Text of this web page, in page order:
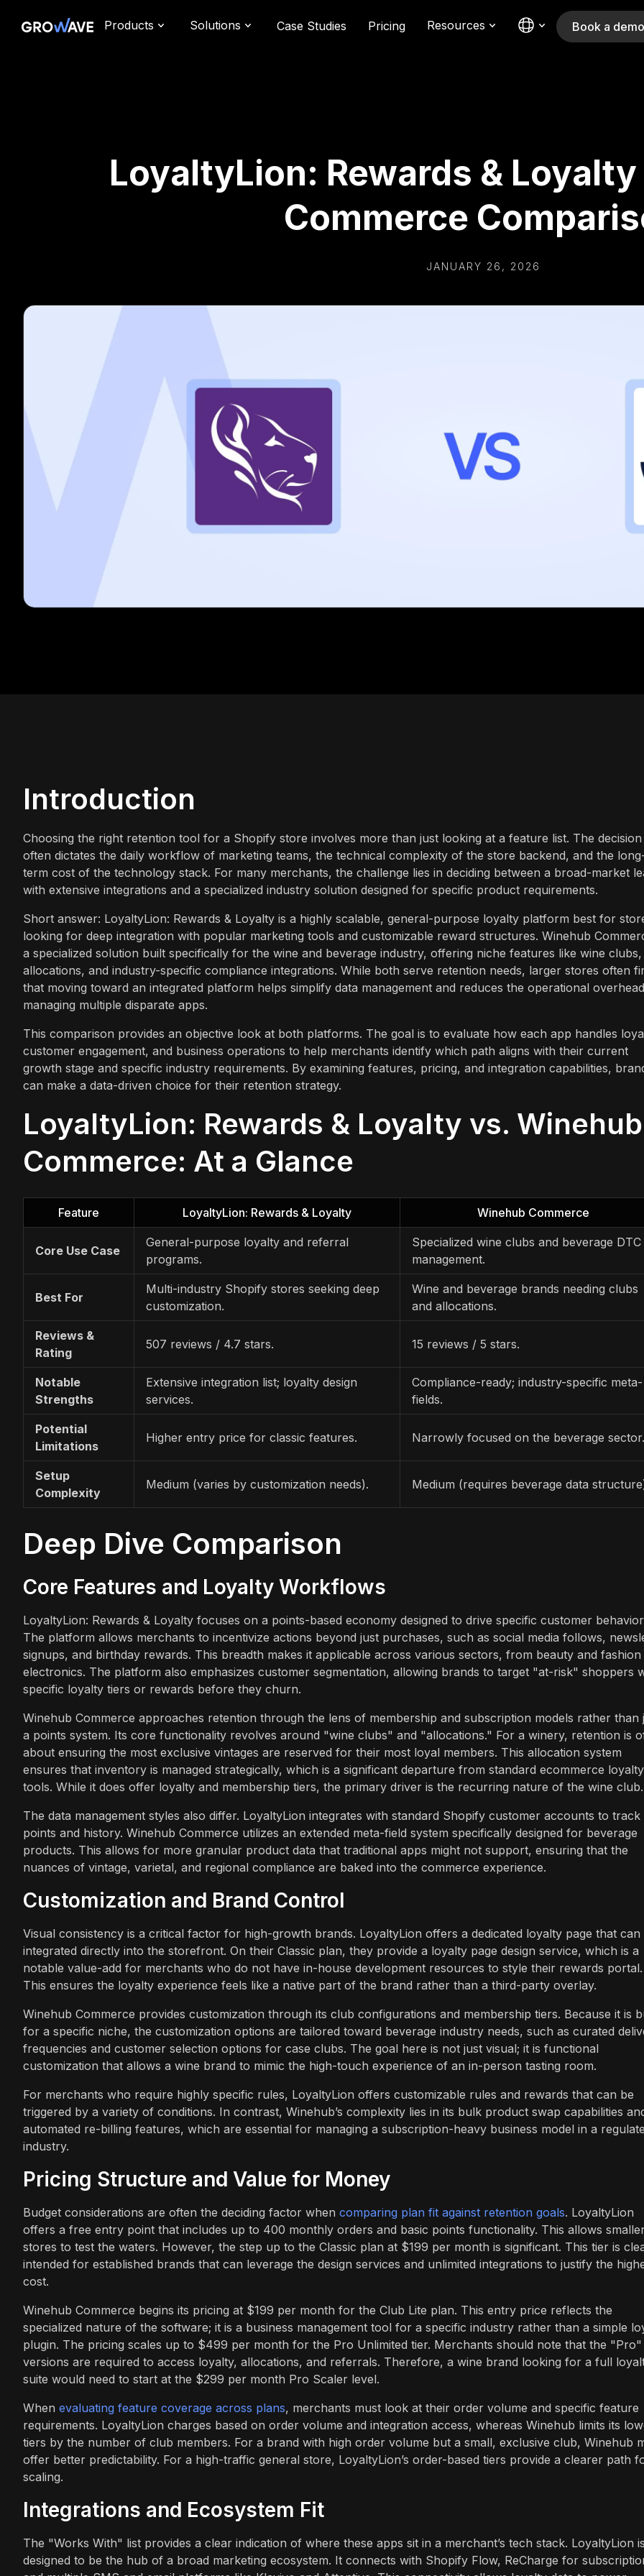
Products Solutions Case Studies Pricing Resources Book a demo
LoyaltyLion: Rewards &
Commerce
JANUARY 26, 2026
Introduction
Choosing the right retention tool for a Shopify store involves more than just looking at a feature list. The decision
often dictates the daily workflow of marketing teams, the technical complexity of the store backend, and the
term cost of the technology stack. For many merchants, the challenge lies in deciding between a broad-market
with extensive integrations and a specialized industry solution designed for specific product requirements.
Short answer: LoyaltyLion: Rewards & Loyalty is a highly scalable, general-purpose loyalty platform best for
looking for deep integration with popular marketing tools and customizable reward structures. Winehub
a specialized solution built specifically for the wine and beverage industry, offering niche features like wine clubs,
allocations, and industry-specific compliance integrations. While both serve retention needs, larger stores often
that moving toward an integrated platform helps simplify data management and reduces the operational
managing multiple disparate apps.
This comparison provides an objective look at both platforms. The goal is to evaluate how each app handles
customer engagement, and business operations to help merchants identify which path aligns with their current
growth stage and specific industry requirements. By examining features, pricing, and integration capabilities,
can make a data-driven choice for their retention strategy.
LoyaltyLion: Rewards & Loyalty vs. Winehub
Commerce: At a Glance
Feature LoyaltyLion: Rewards & Loyalty Winehub Commerce
Core Use Case
General-purpose loyalty and referral
programs.
Specialized wine clubs and beverage DTC
management.
Best For
Multi-industry Shopify stores seeking deep
customization.
Wine and beverage brands needing clubs
and allocations.
Reviews &
Rating
507 reviews / 4.7 stars. 15 reviews / 5 stars.
Notable
Strengths
Extensive integration list; loyalty design
services.
Compliance-ready; industry-specific meta-
fields.
Potential
Limitations
Higher entry price for classic features. Narrowly focused on the beverage sector.
Setup
Complexity
Medium (varies by customization needs). Medium (requires beverage data
Deep Dive Comparison
Core Features and Loyalty Workflows
LoyaltyLion: Rewards & Loyalty focuses on a points-based economy designed to drive specific customer
The platform allows merchants to incentivize actions beyond just purchases, such as social media follows,
signups, and birthday rewards. This breadth makes it applicable across various sectors, from beauty and
electronics. The platform also emphasizes customer segmentation, allowing brands to target "at-risk" shoppers
specific loyalty tiers or rewards before they churn.
Winehub Commerce approaches retention through the lens of membership and subscription models rather than
a points system. Its core functionality revolves around "wine clubs" and "allocations." For a winery, retention is
about ensuring the most exclusive vintages are reserved for their most loyal members. This allocation system
ensures that inventory is managed strategically, which is a significant departure from standard ecommerce loyalty
tools. While it does offer loyalty and membership tiers, the primary driver is the recurring nature of the wine club.
The data management styles also differ. LoyaltyLion integrates with standard Shopify customer accounts to track
points and history. Winehub Commerce utilizes an extended meta-field system specifically designed for beverage
products. This allows for more granular product data that traditional apps might not support, ensuring that the
nuances of vintage, varietal, and regional compliance are baked into the commerce experience.
Customization and Brand Control
Visual consistency is a critical factor for high-growth brands. LoyaltyLion offers a dedicated loyalty page that can
integrated directly into the storefront. On their Classic plan, they provide a loyalty page design service, which is a
notable value-add for merchants who do not have in-house development resources to style their rewards portal.
This ensures the loyalty experience feels like a native part of the brand rather than a third-party overlay.
Winehub Commerce provides customization through its club configurations and membership tiers. Because it is
for a specific niche, the customization options are tailored toward beverage industry needs, such as curated
frequencies and customer selection options for case clubs. The goal here is not just visual; it is functional
customization that allows a wine brand to mimic the high-touch experience of an in-person tasting room.
For merchants who require highly specific rules, LoyaltyLion offers customizable rules and rewards that can be
triggered by a variety of conditions. In contrast, Winehub’s complexity lies in its bulk product swap capabilities
automated re-billing features, which are essential for managing a subscription-heavy business model in a
industry.
Pricing Structure and Value for Money
Budget considerations are often the deciding factor when comparing plan fit against retention goals. LoyaltyLion
offers a free entry point that includes up to 400 monthly orders and basic points functionality. This allows
stores to test the waters. However, the step up to the Classic plan at $199 per month is significant. This tier is
intended for established brands that can leverage the design services and unlimited integrations to justify the
cost.
Winehub Commerce begins its pricing at $199 per month for the Club Lite plan. This entry price reflects the
specialized nature of the software; it is a business management tool for a specific industry rather than a simple
plugin. The pricing scales up to $499 per month for the Pro Unlimited tier. Merchants should note that the "Pro"
versions are required to access loyalty, allocations, and referrals. Therefore, a wine brand looking for a full
suite would need to start at the $299 per month Pro Scaler level.
When evaluating feature coverage across plans, merchants must look at their order volume and specific feature
requirements. LoyaltyLion charges based on order volume and integration access, whereas Winehub limits its
tiers by the number of club members. For a brand with high order volume but a small, exclusive club, Winehub
offer better predictability. For a high-traffic general store, LoyaltyLion’s order-based tiers provide a clearer path
scaling.
Integrations and Ecosystem Fit
The "Works With" list provides a clear indication of where these apps sit in a merchant’s tech stack. LoyaltyLion
designed to be the hub of a broad marketing ecosystem. It connects with Shopify Flow, ReCharge for